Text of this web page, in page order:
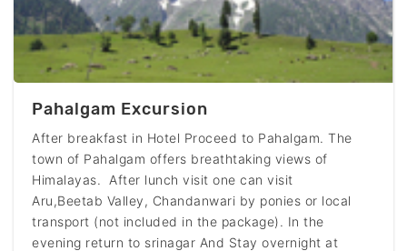
Pahalgam Excursion
After breakfast in Hotel Proceed to Pahalgam. The
town of Pahalgam offers breathtaking views of
Himalayas. After lunch visit one can visit
Aru,Beetab Valley, Chandanwari by ponies or local
transport (not included in the package). In the
evening return to srinagar And Stay overnight at